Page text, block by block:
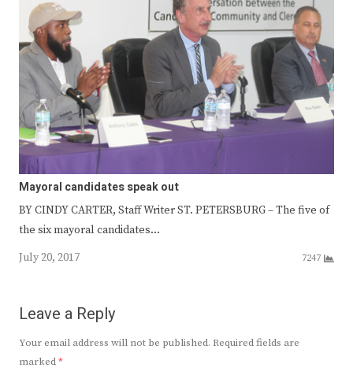
Mayoral candidates speak out
BY CINDY CARTER, Staff Writer ST. PETERSBURG – The five of
the six mayoral candidates…
July 20, 2017
7247
Leave a Reply
Your email address will not be published. Required fields are
marked*